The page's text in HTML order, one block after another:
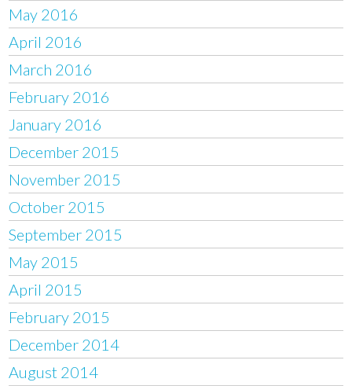
May 2016
April 2016
March 2016
February 2016
January 2016
December 2015
November 2015
October 2015
September 2015
May 2015
April 2015
February 2015
December 2014
August 2014